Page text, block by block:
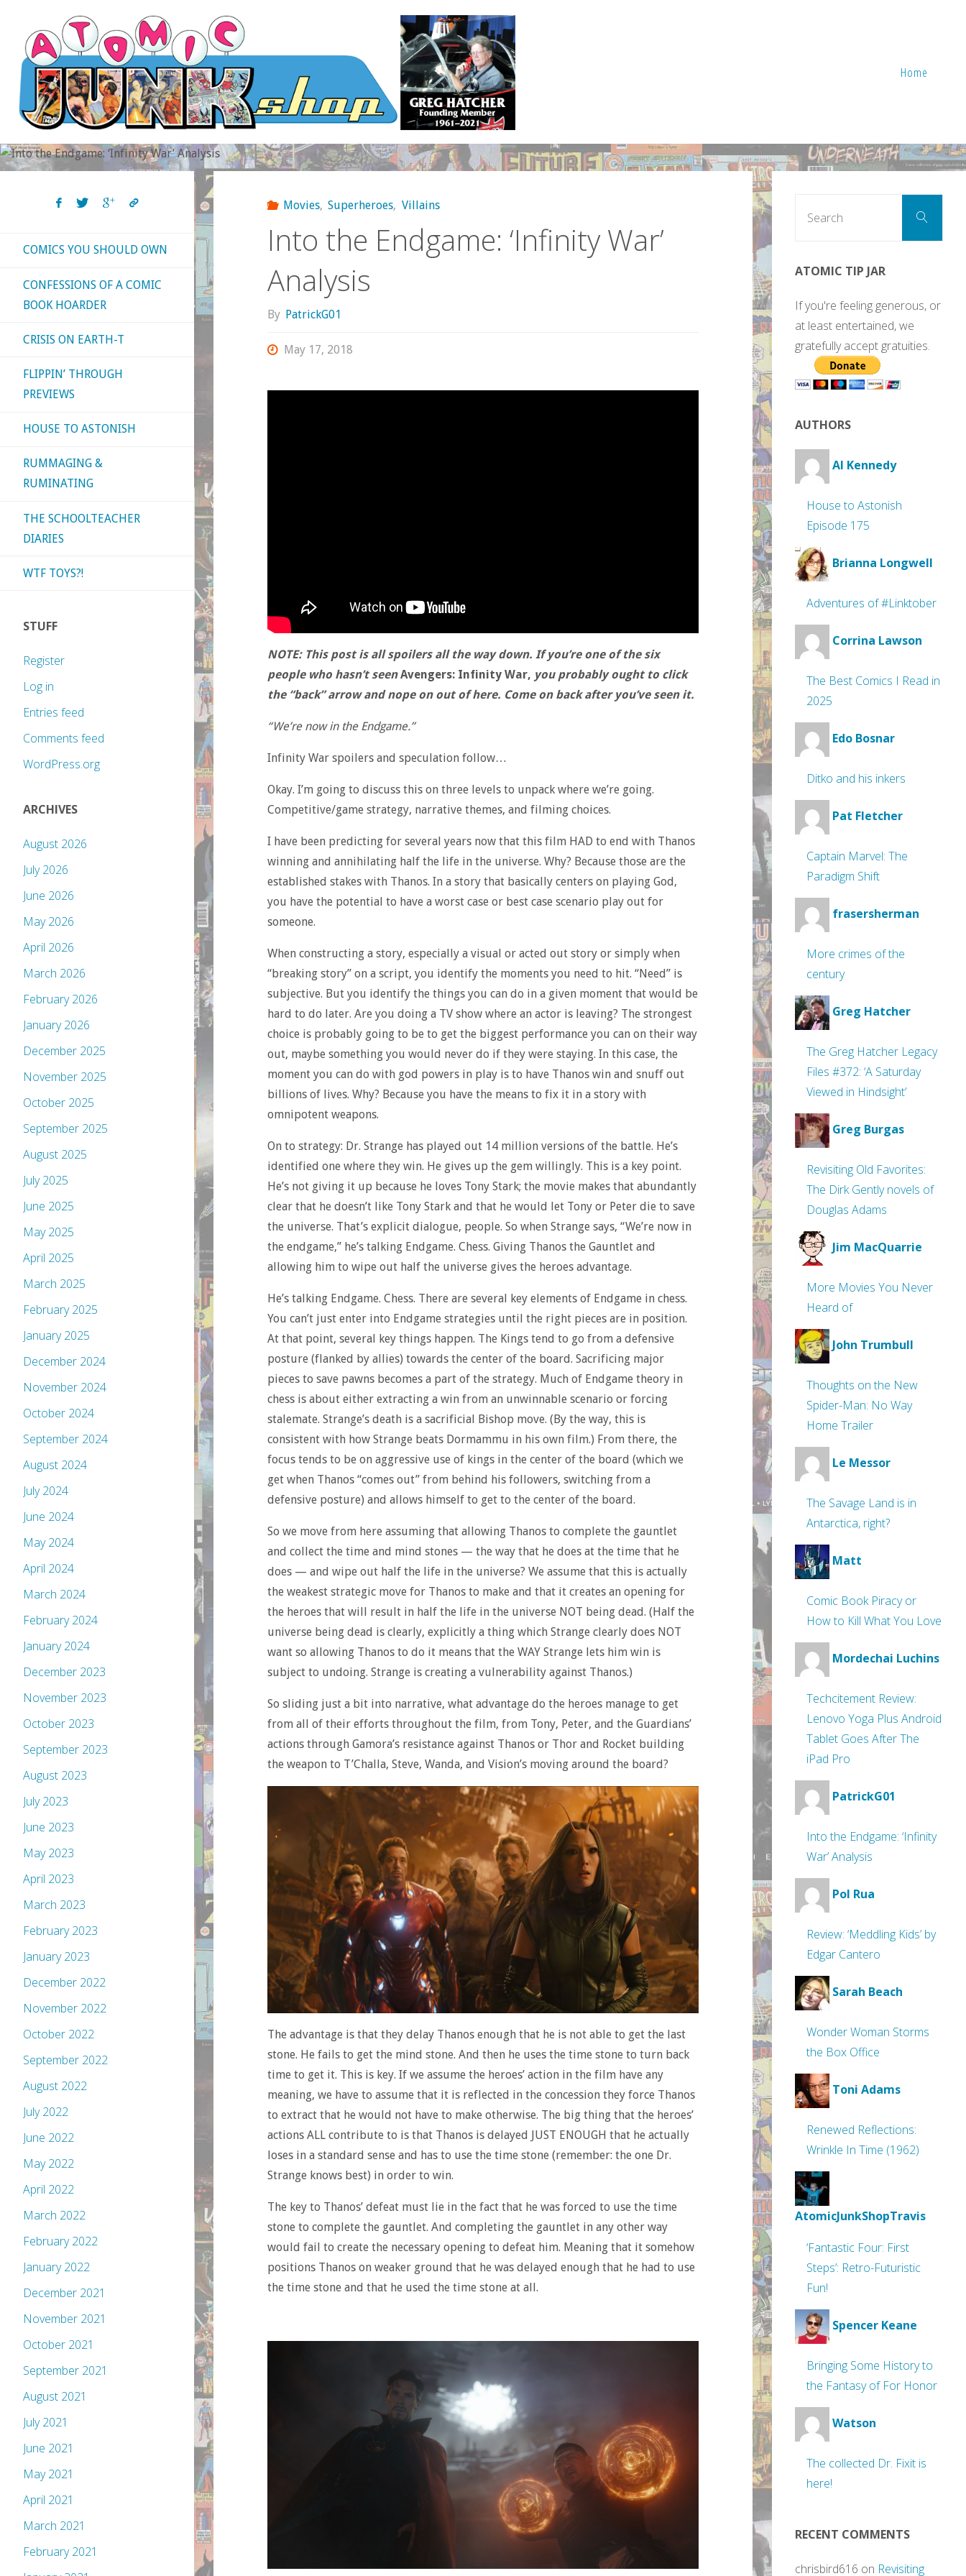
content
Home
Movies, Superheroes, Villains
Into the Endgame: ‘Infinity War’
Analysis
By PatrickG01
May 17, 2018
NOTE: This post is all spoilers all the way down. If you’re one of the six
people who hasn’t seenAvengers: Infinity War, you probably ought to click
the “back” arrow and nope on out of here. Come on back after you’ve seen it.
“We’re now in the Endgame.”
Infinity War spoilers and speculation follow…
Okay. I’m going to discuss this on three levels to unpack where we’re going.
Competitive/game strategy, narrative themes, and filming choices.
I have been predicting for several years now that this film HAD to end with Thanos
winning and annihilating half the life in the universe. Why? Because those are the
established stakes with Thanos. In a story that basically centers on playing God,
you have the potential to have a worst case or best case scenario play out for
someone.
When constructing a story, especially a visual or acted out story or simply when
“breaking story” on a script, you identify the moments you need to hit. “Need” is
subjective. But you identify the things you can do in a given moment that would be
hard to do later. Are you doing a TV show where an actor is leaving? The strongest
choice is probably going to be to get the biggest performance you can on their way
out, maybe something you would never do if they were staying. In this case, the
moment you can do with god powers in play is to have Thanos win and snuff out
billions of lives. Why? Because you have the means to fix it in a story with
omnipotent weapons.
On to strategy: Dr. Strange has played out 14 million versions of the battle. He’s
identified one where they win. He gives up the gem willingly. This is a key point.
He’s not giving it up because he loves Tony Stark; the movie makes that abundantly
clear that he doesn’t like Tony Stark and that he would let Tony or Peter die to save
the universe. That’s explicit dialogue, people. So when Strange says, “We’re now in
the endgame,” he’s talking Endgame. Chess. Giving Thanos the Gauntlet and
allowing him to wipe out half the universe gives the heroes advantage.
He’s talking Endgame. Chess. There are several key elements of Endgame in chess.
You can’t just enter into Endgame strategies until the right pieces are in position.
At that point, several key things happen. The Kings tend to go from a defensive
posture (flanked by allies) towards the center of the board. Sacrificing major
pieces to save pawns becomes a part of the strategy. Much of Endgame theory in
chess is about either extracting a win from an unwinnable scenario or forcing
stalemate. Strange’s death is a sacrificial Bishop move. (By the way, this is
consistent with how Strange beats Dormammu in his own film.) From there, the
focus tends to be on aggressive use of kings in the center of the board (which we
get when Thanos “comes out” from behind his followers, switching from a
defensive posture) and allows himself to get to the center of the board.
So we move from here assuming that allowing Thanos to complete the gauntlet
and collect the time and mind stones — the way that he does at the time that he
does — and wipe out half the life in the universe? We assume that this is actually
the weakest strategic move for Thanos to make and that it creates an opening for
the heroes that will result in half the life in the universe NOT being dead. (Half the
universe being dead is clearly, explicitly a thing which Strange clearly does NOT
want so allowing Thanos to do it means that the WAY Strange lets him win is
subject to undoing. Strange is creating a vulnerability against Thanos.)
So sliding just a bit into narrative, what advantage do the heroes manage to get
from all of their efforts throughout the film, from Tony, Peter, and the Guardians’
actions through Gamora’s resistance against Thanos or Thor and Rocket building
the weapon to T’Challa, Steve, Wanda, and Vision’s moving around the board?
The advantage is that they delay Thanos enough that he is not able to get the last
stone. He fails to get the mind stone. And then he uses the time stone to turn back
time to get it. This is key. If we assume the heroes’ action in the film have any
meaning, we have to assume that it is reflected in the concession they force Thanos
to extract that he would not have to make otherwise. The big thing that the heroes’
actions ALL contribute to is that Thanos is delayed JUST ENOUGH that he actually
loses in a standard sense and has to use the time stone (remember: the one Dr.
Strange knows best) in order to win.
The key to Thanos’ defeat must lie in the fact that he was forced to use the time
stone to complete the gauntlet. And completing the gauntlet in any other way
would fail to create the necessary opening to defeat him. Meaning that it somehow
positions Thanos on weaker ground that he was delayed enough that he had to use
the time stone and that he used the time stone at all.
COMICS YOU SHOULD OWN
CONFESSIONS OF A COMIC
BOOK HOARDER
CRISIS ON EARTH-T
FLIPPIN’ THROUGH
PREVIEWS
HOUSE TO ASTONISH
RUMMAGING &
RUMINATING
THE SCHOOLTEACHER
DIARIES
WTF TOYS?!
STUFF
Register
Log in
Entries feed
Comments feed
WordPress.org
ARCHIVES
August 2026
July 2026
June 2026
May 2026
April 2026
March 2026
February 2026
January 2026
December 2025
November 2025
October 2025
September 2025
August 2025
July 2025
June 2025
May 2025
April 2025
March 2025
February 2025
January 2025
December 2024
November 2024
October 2024
September 2024
August 2024
July 2024
June 2024
May 2024
April 2024
March 2024
February 2024
January 2024
December 2023
November 2023
October 2023
September 2023
August 2023
July 2023
June 2023
May 2023
April 2023
March 2023
February 2023
January 2023
December 2022
November 2022
October 2022
September 2022
August 2022
July 2022
June 2022
May 2022
April 2022
March 2022
February 2022
January 2022
December 2021
November 2021
October 2021
September 2021
August 2021
July 2021
June 2021
May 2021
April 2021
March 2021
February 2021
Search
ATOMIC TIP JAR
If you're feeling generous, or
at least entertained, we
gratefully accept gratuities.
AUTHORS
Al Kennedy
House to Astonish
Episode 175
Brianna Longwell
Adventures of #Linktober
Corrina Lawson
The Best Comics I Read in
2025
Edo Bosnar
Ditko and his inkers
Pat Fletcher
Captain Marvel: The
Paradigm Shift
frasersherman
More crimes of the
century
Greg Hatcher
The Greg Hatcher Legacy
Files #372: ‘A Saturday
Viewed in Hindsight’
Greg Burgas
Revisiting Old Favorites:
The Dirk Gently novels of
Douglas Adams
Jim MacQuarrie
More Movies You Never
Heard of
John Trumbull
Thoughts on the New
Spider-Man: No Way
Home Trailer
Le Messor
The Savage Land is in
Antarctica, right?
Matt
Comic Book Piracy or
How to Kill What You Love
Mordechai Luchins
Techcitement Review:
Lenovo Yoga Plus Android
Tablet Goes After The
iPad Pro
PatrickG01
Into the Endgame: ‘Infinity
War’ Analysis
Pol Rua
Review: ‘Meddling Kids’ by
Edgar Cantero
Sarah Beach
Wonder Woman Storms
the Box Office
Toni Adams
Renewed Reflections:
Wrinkle In Time (1962)
AtomicJunkShopTravis
‘Fantastic Four: First
Steps’: Retro-Futuristic
Fun!
Spencer Keane
Bringing Some History to
the Fantasy of For Honor
Watson
The collected Dr. Fixit is
here!
RECENT COMMENTS
chrisbird616 on Revisiting